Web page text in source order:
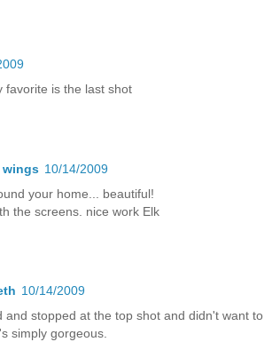
favorite is the last shot
wings 10/14/2009
your home... beautiful!
the screens. nice work Elk
10/14/2009
and stopped at the top shot and didn't want to
simply gorgeous.